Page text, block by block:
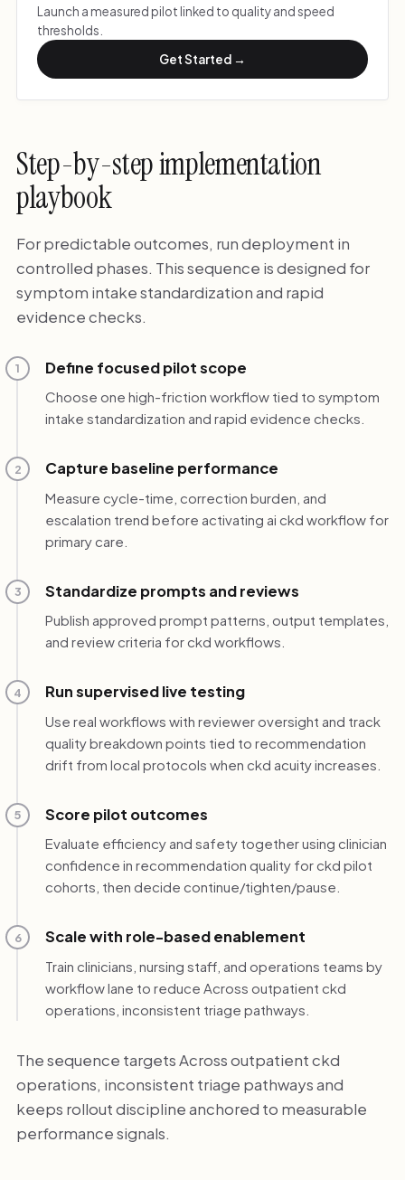
Launch a measured pilot linked to quality and speed
thresholds.
Get Started →
Step-by-step implementation
playbook
For predictable outcomes, run deployment in
controlled phases. This sequence is designed for
symptom intake standardization and rapid
evidence checks.
1 Define focused pilot scope
Choose one high-friction workflow tied to symptom
intake standardization and rapid evidence checks.
2 Capture baseline performance
Measure cycle-time, correction burden, and
escalation trend before activating ai ckd workflow for
primary care.
3 Standardize prompts and reviews
Publish approved prompt patterns, output templates,
and review criteria for ckd workflows.
4 Run supervised live testing
Use real workflows with reviewer oversight and track
quality breakdown points tied to recommendation
drift from local protocols when ckd acuity increases.
5 Score pilot outcomes
Evaluate efficiency and safety together using clinician
confidence in recommendation quality for ckd pilot
cohorts, then decide continue/tighten/pause.
6 Scale with role-based enablement
Train clinicians, nursing staff, and operations teams by
workflow lane to reduce Across outpatient ckd
operations, inconsistent triage pathways.
The sequence targets Across outpatient ckd
operations, inconsistent triage pathways and
keeps rollout discipline anchored to measurable
performance signals.